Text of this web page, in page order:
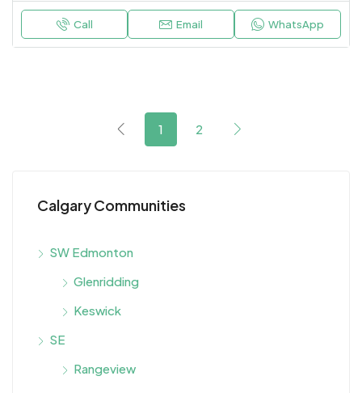
Call Email WhatsApp
1 2
Calgary Communities
SW Edmonton
Glenridding
Keswick
SE
Rangeview